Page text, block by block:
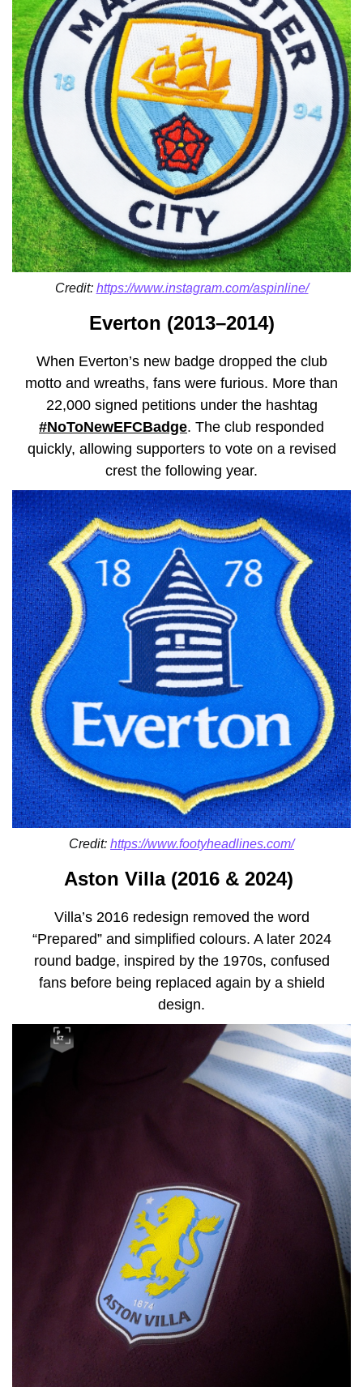
Credit: https://www.instagram.com/aspinline/
Everton (2013–2014)
When Everton’s new badge dropped the club
motto and wreaths, fans were furious. More than
22,000 signed petitions under the hashtag
#NoToNewEFCBadge. The club responded
quickly, allowing supporters to vote on a revised
crest the following year.
Credit: https://www.footyheadlines.com/
Aston Villa (2016 & 2024)
Villa’s 2016 redesign removed the word
“Prepared” and simplified colours. A later 2024
round badge, inspired by the 1970s, confused
fans before being replaced again by a shield
design.